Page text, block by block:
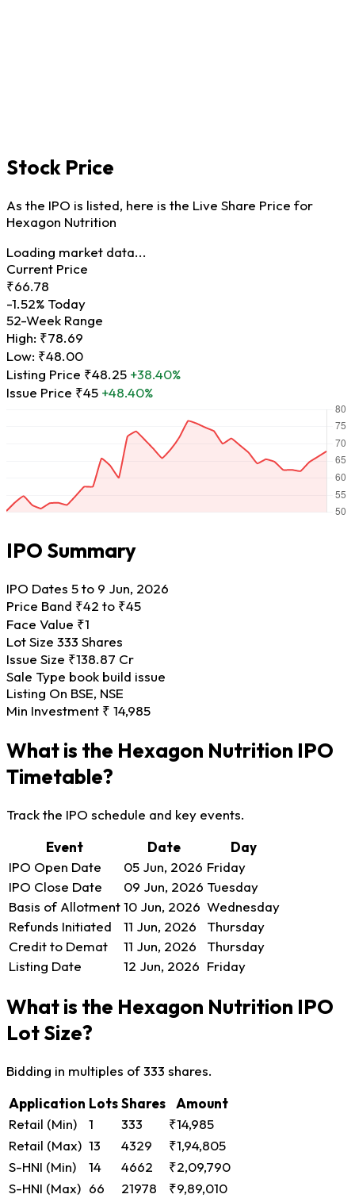
Stock Price
As the IPO is listed, here is the Live Share Price for
Hexagon Nutrition
Loading market data...
Current Price
₹66.78
-1.52% Today
52-Week Range
High: ₹78.69
Low: ₹48.00
Listing Price ₹48.25 +38.40%
Issue Price ₹45 +48.40%
IPO Summary
IPO Dates 5 to 9 Jun, 2026
Price Band ₹42 to ₹45
Face Value ₹1
Lot Size 333 Shares
Issue Size ₹138.87 Cr
Sale Type book build issue
Listing On BSE, NSE
Min Investment ₹ 14,985
What is the Hexagon Nutrition IPO
Timetable?
Track the IPO schedule and key events.
Event
Date
Day
IPO Open Date
05 Jun, 2026 Friday
IPO Close Date
09 Jun, 2026 Tuesday
Basis of Allotment10 Jun, 2026 Wednesday
Refunds Initiated
11 Jun, 2026
Thursday
Credit to Demat
11 Jun, 2026
Thursday
Listing Date
12 Jun, 2026 Friday
What is the Hexagon Nutrition IPO
Lot Size?
Bidding in multiples of 333 shares.
Application LotsShares
Amount
Retail (Min)
1 333
₹14,985
Retail (Max) 13 4329
₹1,94,805
S-HNI (Min)
14 4662
₹2,09,790
S-HNI (Max) 66 21978
₹9,89,010